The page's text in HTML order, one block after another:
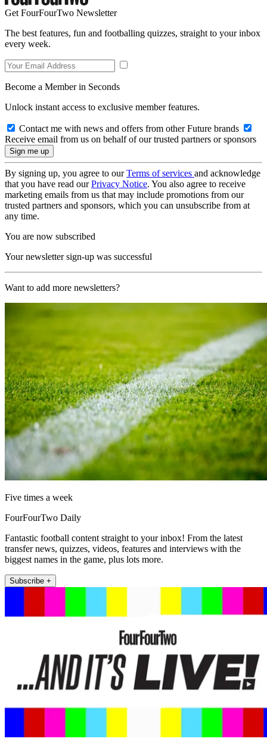
Get FourFourTwo Newsletter
The best features, fun and footballing quizzes, straight to your inbox
every week.
Become a Member in Seconds
Unlock instant access to exclusive member features.
Contact me with news and offers from other Future brands
Receive email from us on behalf of our trusted partners or sponsors
By signing up, you agree to ourTerms of services and acknowledge
that you have read ourPrivacy Notice. You also agree to receive
marketing emails from us that may include promotions from our
trusted partners and sponsors, which you can unsubscribe from at
any time.
You are now subscribed
Your newsletter sign-up was successful
Want to add more newsletters?
Five times a week
FourFourTwo Daily
Fantastic football content straight to your inbox! From the latest
transfer news, quizzes, videos, features and interviews with the
biggest names in the game, plus lots more.
Subscribe +